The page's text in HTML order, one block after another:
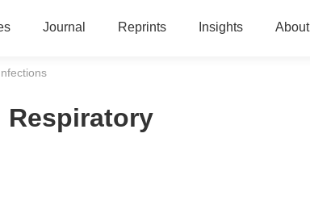
Journal Reprints Insights About
Respiratory